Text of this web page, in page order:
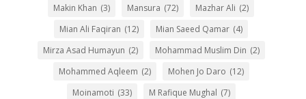
Makin Khan (3) Mansura (72) Mazhar Ali (2)
Mian Ali Faqiran (12) Mian Saeed Qamar (4)
Mirza Asad Humayun (2) Mohammad Muslim Din (2)
Mohammed Aqleem (2) Mohen Jo Daro (12)
Moinamoti (33) M Rafique Mughal (7)